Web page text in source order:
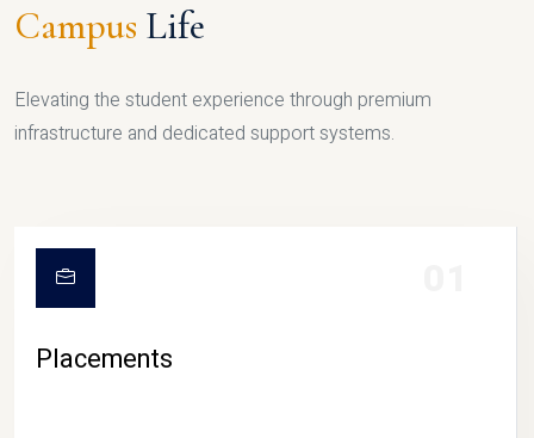
Campus Life
Elevating the student experience through premium
infrastructure and dedicated support systems.
Placements